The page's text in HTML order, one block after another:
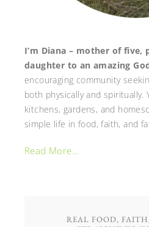
I’m Diana – mother of five,
daughter to an amazing
encouraging community
both physically and spiritually.
kitchens, gardens, and
simple life in food, faith, and
Read More…
REAL FOOD,